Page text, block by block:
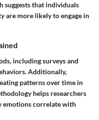
suggests that individuals
are more likely to engage in
including surveys and
Additionally,
patterns over time in
helps researchers
emotions correlate with